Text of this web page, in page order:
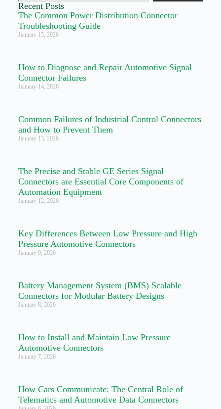
Recent Posts
The Common Power Distribution Connector
Troubleshooting Guide
January 15, 2026
How to Diagnose and Repair Automotive Signal
Connector Failures
January 14, 2026
Common Failures of Industrial Control Connectors
and How to Prevent Them
January 13, 2026
The Precise and Stable GE Series Signal
Connectors are Essential Core Components of
Automation Equipment
January 12, 2026
Key Differences Between Low Pressure and High
Pressure Automotive Connectors
January 9, 2026
Battery Management System (BMS) Scalable
Connectors for Modular Battery Designs
January 8, 2026
How to Install and Maintain Low Pressure
Automotive Connectors
January 7, 2026
How Cars Communicate: The Central Role of
Telematics and Automotive Data Connectors